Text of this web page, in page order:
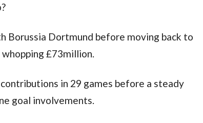
Borussia Dortmund before moving back to
£73million.
in 29 games before a steady
goal involvements.